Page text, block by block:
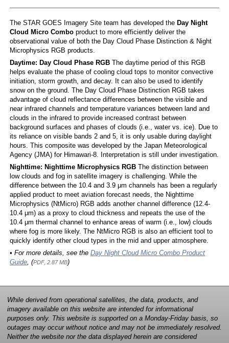
The STAR GOES Imagery Site team has developed the Day Night
Cloud Micro Comboproduct to more efficiently deliver the
observational value of both the Day Cloud Phase Distinction & Night
Microphysics RGB products.
Daytime: Day Cloud Phase RGBThe daytime period of this RGB
helps evaluate the phase of cooling cloud tops to monitor convective
initiation, storm growth, and decay. It can also be used to identify
snow on the ground. The Day Cloud Phase Distinction RGB takes
advantage of cloud reflectance differences between the visible and
near infrared channels and temperature variances between land and
clouds in the infrared to provide increased contrast between
background surfaces and phases of clouds (i.e., water vs. ice). Due to
its reliance on visible bands 2 and 5, it is only usable during daylight
hours. This composite was developed by the Japan Meteorological
Agency (JMA) for Himawari-8. Interpretation is still under investigation.
Nighttime: Nighttime Microphysics RGBThe distinction between
low clouds and fog in satellite imagery is challenging. While the
difference between the 10.4 and 3.9 μm channels has been a regularly
applied product to meet aviation forecast needs, the Nighttime
Microphysics (NtMicro) RGB adds another channel difference (12.4-
10.4 μm) as a proxy to cloud thickness and repeats the use of the
10.4 μm thermal channel to enhance areas of warm (i.e., low) clouds
where fog is more likely. The NtMicro RGB is also an efficient tool to
quickly identify other cloud types in the mid and upper atmosphere.
• For more details, see the Day Night Cloud Micro Combo Product
Guide, (PDF, 2.87 MB)
While derived from operational satellites, the data, products, and
imagery available on this website are intended for informational
purposes only. This website is supported on a Monday-Friday basis, so
outages may occur without notice and may not be immediately resolved.
Neither the website nor the data displayed herein are considered